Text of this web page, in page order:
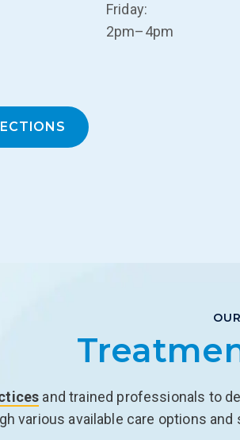
Friday:
2pm–4pm
and trained professionals to
various available care options